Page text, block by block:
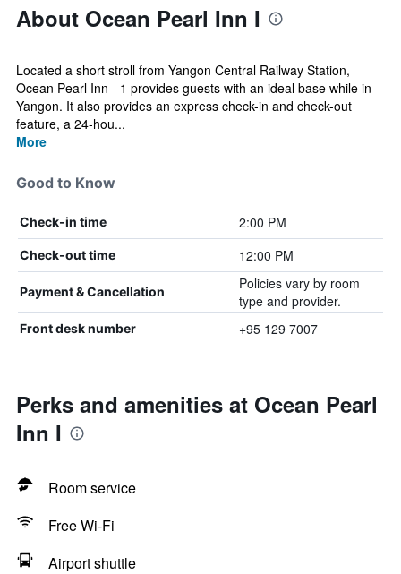
About Ocean Pearl Inn I
Located a short stroll from Yangon Central Railway Station,
Ocean Pearl Inn - 1 provides guests with an ideal base while in
Yangon. It also provides an express check-in and check-out
feature, a 24-hou...
More
Good to Know
Check-in time 2:00 PM
Check-out time 12:00 PM
Payment & Cancellation
Policies vary by room
type and provider.
Front desk number +95 129 7007
Perks and amenities at Ocean Pearl
Inn I
Room service
Free Wi-Fi
Airport shuttle